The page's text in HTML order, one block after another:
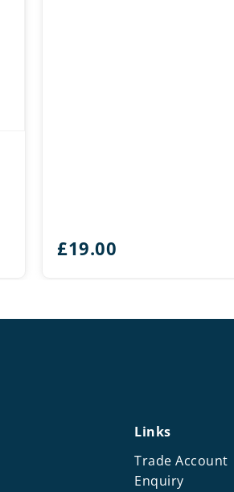
£19.00
Links
Trade Account
Enquiry